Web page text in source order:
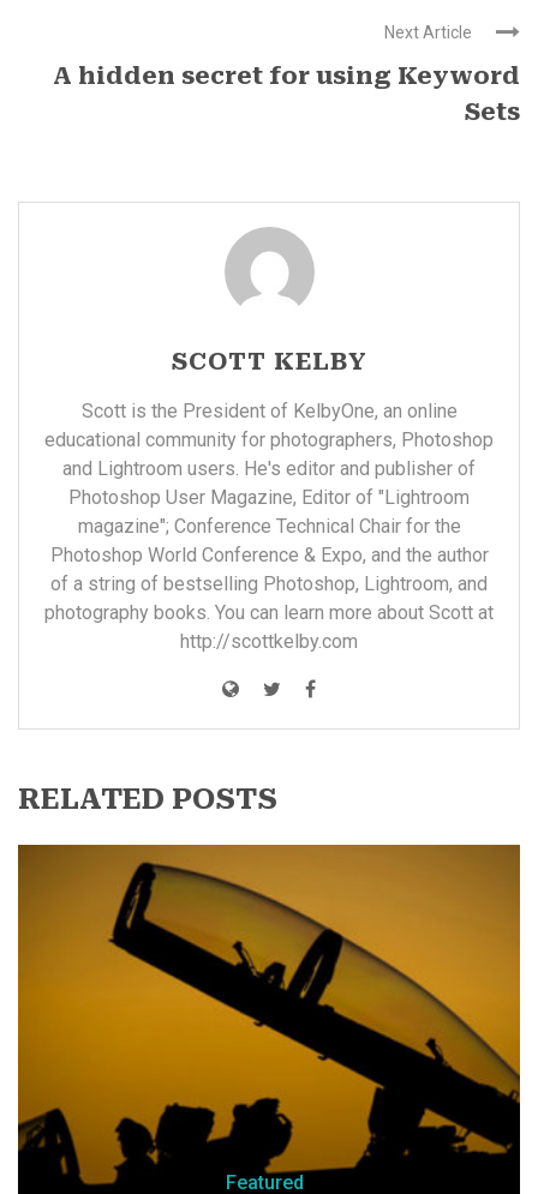
Next Article
A hidden secret for using Keyword
Sets
SCOTT KELBY
Scott is the President of KelbyOne, an online
educational community for photographers, Photoshop
and Lightroom users. He's editor and publisher of
Photoshop User Magazine, Editor of "Lightroom
magazine"; Conference Technical Chair for the
Photoshop World Conference & Expo, and the author
of a string of bestselling Photoshop, Lightroom, and
photography books. You can learn more about Scott at
http://scottkelby.com
RELATED POSTS
Featured